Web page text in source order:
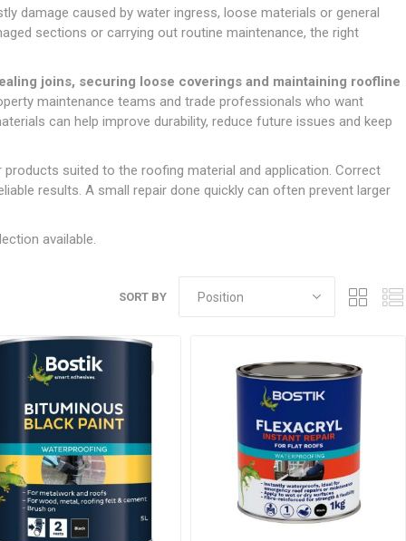
Cavity Closers
Loft & Roof Insulation
Natural Insulation
Pipe Insulation
PIR/Floor Insulation
&
BARRIER FENCING
Barrier Fencing
Warning Tapes
Boards
Decking
Trellis
Gates
Timber Post, Gravel Board &
Arris Rail
WALLING & EDGINGS
Decorative Concrete Walling
Edgings
Natural Stone Walling
Steps, Copings & Pier Caps
Loose Stop Door
MDF Skirting,
Architrave &
Windowboard
Softwood &
Hardwood Door
Frames
Architrave &
Clay Underground Drainage
Plastic Underground Drainage
MDPE Water Pipe & Fittings
Speedfit & Plumbing
Gloves
Masks & Respirators
Miscellaneous Safety
Cabinet Furniture &
Ironmongery
Door Closers
Door Hinges
& Latches
Door Security
SILICONES & SEALANTS
Bathroom & Sanitary
Sealants
Building Silicones & Sealants
Fire Rated Sealants
General Purpose Sealants
Glazing & Frame Sealants
damage caused by water ingress, loose materials or general
sections or carrying out routine maintenance, the right
joins, securing loose coverings and maintaining roofline
maintenance teams and trade professionals who want
can help improve durability, reduce future issues and keep
suited to the roofing material and application. Correct
results. A small repair done quickly can often prevent larger
available.
SORT BY